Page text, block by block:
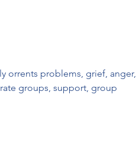
orrents problems, grief, anger,
groups, support, group